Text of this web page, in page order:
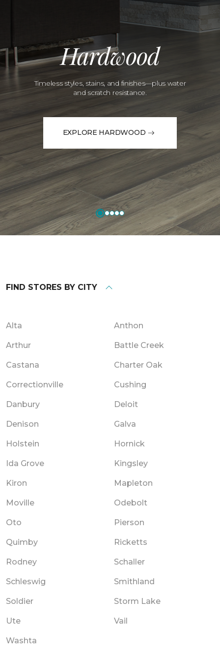
Hardwood
Timeless styles, stains, and finishes—plus water
and scratch resistance.
EXPLORE HARDWOOD
FIND STORES BY CITY
Alta Anthon
Arthur Battle Creek
Castana Charter Oak
Correctionville Cushing
Danbury Deloit
Denison Galva
Holstein Hornick
Ida Grove Kingsley
Kiron Mapleton
Moville Odebolt
Oto Pierson
Quimby Ricketts
Rodney Schaller
Schleswig Smithland
Soldier Storm Lake
Ute Vail
Washta